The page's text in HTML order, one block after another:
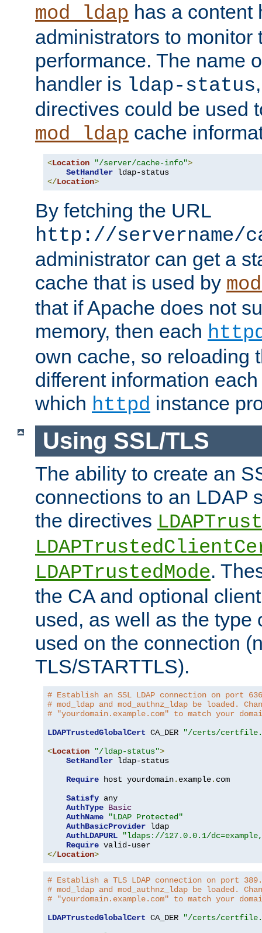
mod_ldap has a content
administrators to monitor
performance. The name
handler is ldap-status
directives could be used
mod_ldap cache
<Location "/server/cache-info">
SetHandler
</Location>
By fetching the URL
http://servername/
administrator can get a
cache that is used by
that if Apache does not
memory, then each
own cache, so reloading
different information
which httpd instance
Using SSL/TLS
The ability to create an
connections to an LDAP
the directives
LDAPTrustedMode.
the CA and optional
used, as well as the type
used on the connection
TLS/STARTTLS).
# Establish an SSL LDAP connection on port
# mod_ldap and mod_authnz_ldap be loaded.
# "yourdomain.example.com" to match your
LDAPTrustedGlobalCert CA_DER
"/certs/
<Location "/ldap-status">
SetHandler ldap-status
Require host yourdomain. example. com
Satisfy any
AuthType Basic
AuthName
"LDAP Protected"
AuthBasicProvider ldap
AuthLDAPURL
"ldaps://127.0.0.1/
Require
</Location>
# Establish a TLS LDAP connection on port
# mod_ldap and mod_authnz_ldap be loaded.
# "yourdomain.example.com" to match your
LDAPTrustedGlobalCert CA_DER
"/certs/